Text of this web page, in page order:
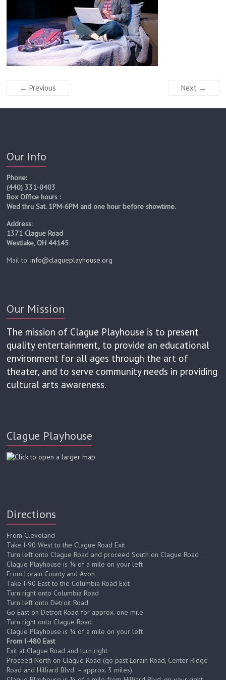
← Previous Next →
Our Info
Phone:
(440) 331-0403
Box Office hours :
Wed thru Sat. 1PM-6PM and one hour before showtime.
Address:
1371 Clague Road
Westlake, OH 44145
Mail to:info@clagueplayhouse.org
Our Mission
The mission of Clague Playhouse is to present
quality entertainment, to provide an educational
environment for all ages through the art of
theater, and to serve community needs in providing
cultural arts awareness.
Clague Playhouse
Directions
From Cleveland
Take I-90 West to the Clague Road Exit
Turn left onto Clague Road and proceed South on Clague Road
Clague Playhouse is ¼ of a mile on your left
From Lorain County and Avon
Take I-90 East to the Columbia Road Exit
Turn right onto Columbia Road
Turn left onto Detroit Road
Go East on Detroit Road for approx. one mile
Turn right onto Clague Road
Clague Playhouse is ¼ of a mile on your left
From I-480 East
Exit at Clague Road and turn right
Proceed North on Clague Road (go past Lorain Road, Center Ridge
Road and Hilliard Blvd. – approx. 3 miles)